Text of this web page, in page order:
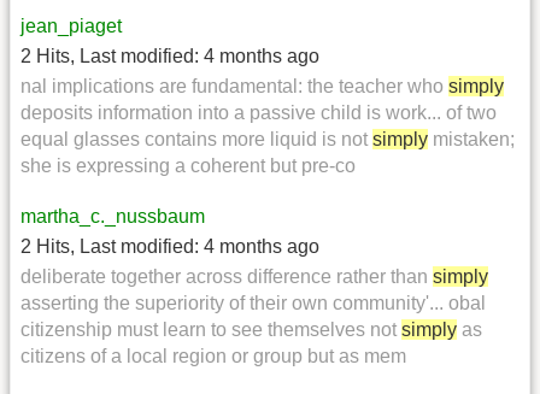
jean_piaget
2 Hits, Last modified: 4 months ago
nal implications are fundamental: the teacher who simply
deposits information into a passive child is work... of two
equal glasses contains more liquid is notsimply mistaken;
she is expressing a coherent but pre-co
martha_c._nussbaum
2 Hits, Last modified: 4 months ago
deliberate together across difference rather than simply
asserting the superiority of their own community'... obal
citizenship must learn to see themselves not simply as
citizens of a local region or group but as mem